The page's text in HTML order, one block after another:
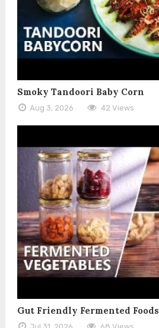
Smoky Tandoori Baby Corn
Aug 3, 2026 42 Views
Gut Friendly Fermented Foods